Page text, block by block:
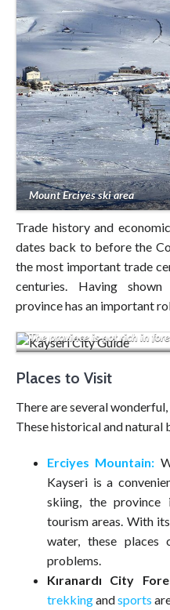
Mount Erciyes ski area
Trade history and
dates back to before the
the most important trade
centuries. Having
province has an important
The province is not rich in
Places to Visit
There are several
These historical and natural
Erciyes Mountain:
Kayseri is a
skiing, the
tourism areas. With
water, these
problems.
Kıranardı City
trekkingandsports